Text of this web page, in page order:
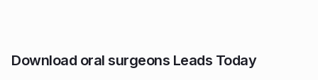
Download oral surgeons Leads Today